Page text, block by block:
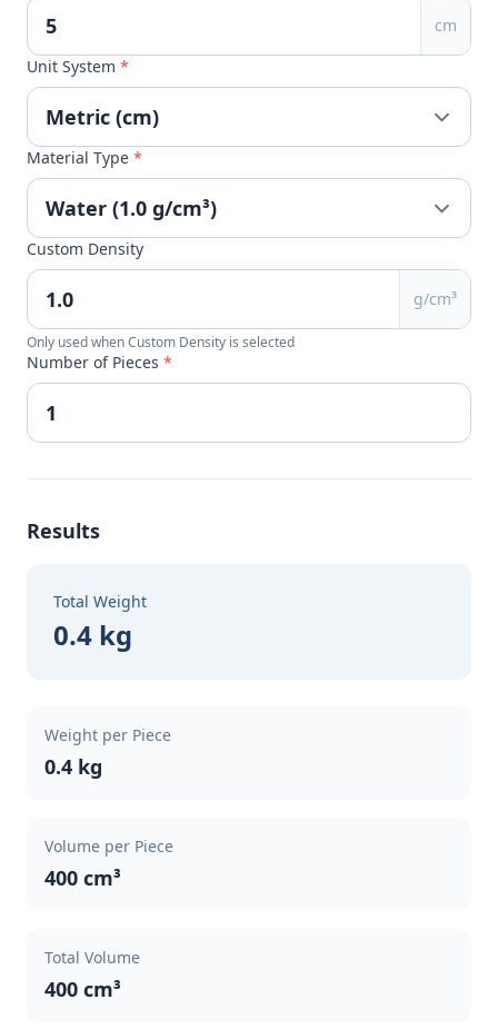
cm
Unit System *
Material Type *
Custom Density
g/cm³
Only used when Custom Density is selected
Number of Pieces *
Results
Total Weight
0.4 kg
Weight per Piece
0.4 kg
Volume per Piece
400 cm³
Total Volume
400 cm³